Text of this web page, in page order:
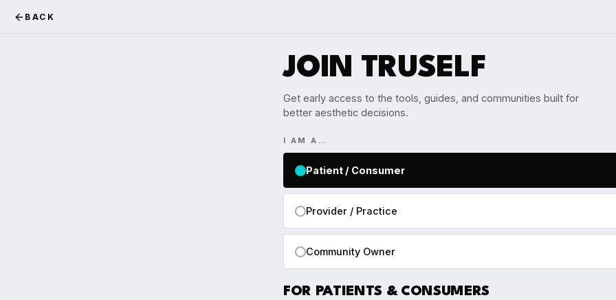
BACK
JOIN TRUSELF
Get early access to the tools, guides, and communities built for
better aesthetic decisions.
I AM A…
Patient / Consumer
Provider / Practice
Community Owner
FOR PATIENTS & CONSUMERS